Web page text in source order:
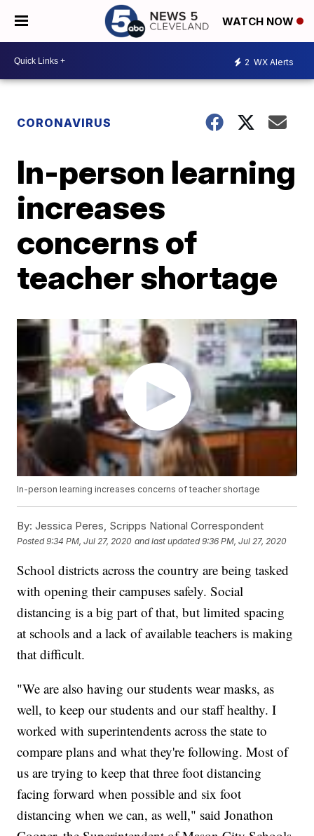
WATCH NOW
2 WX Alerts
CORONAVIRUS
In-person learning
increases
concerns of
teacher shortage
In-person learning increases concerns of teacher shortage
By: Jessica Peres, Scripps National Correspondent
Posted9:34 PM, Jul 27, 2020 and last updated 9:36 PM, Jul 27, 2020
School districts across the country are being tasked
with opening their campuses safely. Social
distancing is a big part of that, but limited spacing
at schools and a lack of available teachers is making
that difficult.
"We are also having our students wear masks, as
well, to keep our students and our staff healthy. I
worked with superintendents across the state to
compare plans and what they're following. Most of
us are trying to keep that three foot distancing
facing forward when possible and six foot
distancing when we can, as well," said Jonathon